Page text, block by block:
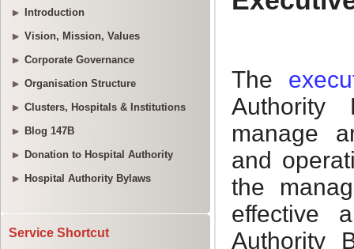
Introduction
Vision, Mission, Values
Corporate Governance
Organisation Structure
Clusters, Hospitals & Institutions
Blog 147B
Donation to Hospital Authority
Hospital Authority Bylaws
Service Shortcut